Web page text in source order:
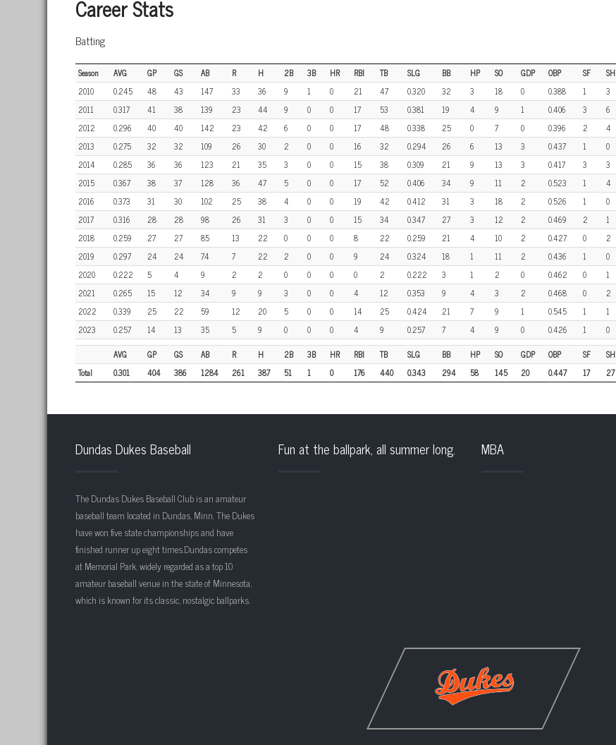
Career Stats
Batting
Season AVG GP GS AB R H 2B 3B HR RBI TB SLG BB HP SO GDP OBP SF SH
2010
0.245 48 43 147 33 36 9 1 0 21 47 0.320 32 3 18 0 0.388 1 3
2011
0.317 41 38 139 23 44 9 0 0 17 53 0.381 19 4 9 1 0.406 3 6
2012
0.296 40 40 142 23 42 6 0 0 17 48 0.338 25 0 7 0 0.396 2 4
2013
0.275 32 32 109 26 30 2 0 0 16 32 0.294 26 6 13 3 0.437 1 0
2014
0.285 36 36 123 21 35 3 0 0 15 38 0.309 21 9 13 3 0.417 3 3
2015
0.367 38 37 128 36 47 5 0 0 17 52 0.406 34 9 11 2 0.523 1 4
2016
0.373 31 30 102 25 38 4 0 0 19 42 0.412 31 3 18 2 0.526 1 0
2017
0.316 28 28 98 26 31 3 0 0 15 34 0.347 27 3 12 2 0.469 2 1
2018
0.259 27 27 85 13 22 0 0 0 8 22 0.259 21 4 10 2 0.427 0 2
2019
0.297 24 24 74 7 22 2 0 0 9 24 0.324 18 1 11 2 0.436 1 0
2020
0.222 5 4 9 2 2 0 0 0 0 2 0.222 3 1 2 0 0.462 0 1
2021
0.265 15 12 34 9 9 3 0 0 4 12 0.353 9 4 3 2 0.468 0 2
2022
0.339 25 22 59 12 20 5 0 0 14 25 0.424 21 7 9 1 0.545 1 1
2023
0.257 14 13 35 5 9 0 0 0 4 9 0.257 7 4 9 0 0.426 1 0
AVG
GP GS AB R H 2B 3B HR RBI TB SLG BB HP SO GDP OBP SF SH
Total
0.301 404 386 1284 261 387 51 1 0 176 440 0.343 294 58 145 20 0.447 17 27
Dundas Dukes Baseball
The Dundas Dukes Baseball Club is an amateur
baseball team located in Dundas, Minn. The Dukes
have won five state championships and have
finished runner up eight times.Dundas competes
at Memorial Park, widely regarded as a top 10
amateur baseball venue in the state of Minnesota,
which is known for its classic, nostalgic ballparks.
Fun at the ballpark, all summer long. MBA